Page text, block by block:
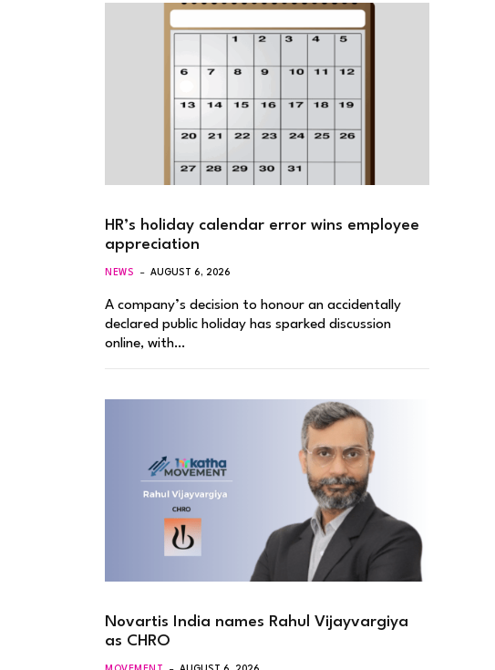
HR’s holiday calendar error wins employee
appreciation
NEWS AUGUST 6, 2026
A company’s decision to honour an accidentally
declared public holiday has sparked discussion
online, with…
Novartis India names Rahul Vijayvargiya
as CHRO